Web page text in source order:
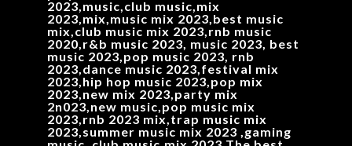
2023,music,club music,mix
2023,mix,music mix 2023,best music
mix,club music mix 2023,rnb music
2020,r&b music 2023, music 2023, best
music 2023,pop music 2023, rnb
2023,dance music 2023,festival mix
2023,hip hop music 2023,pop mix
2023,new mix 2023,party mix
2n023,new music,pop music mix
2023,rnb 2023 mix,trap music mix
2023,summer music mix 2023 ,gaming